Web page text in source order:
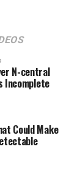
N-central
Incomplete
Could Make